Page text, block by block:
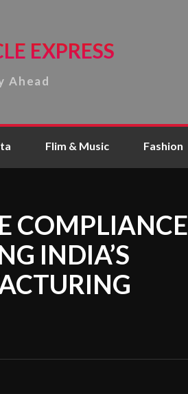
EXPRESS
Ahead
Flim & Music Fashion
COMPLIANCE
INDIA’S